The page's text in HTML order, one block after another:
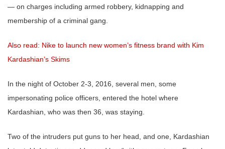
— on charges including armed robbery, kidnapping and
membership of a criminal gang.
Also read: Nike to launch new women’s fitness brand with Kim
Kardashian’s Skims
In the night of October 2-3, 2016, several men, some
impersonating police officers, entered the hotel where
Kardashian, who was then 36, was staying.
Two of the intruders put guns to her head, and one, Kardashian